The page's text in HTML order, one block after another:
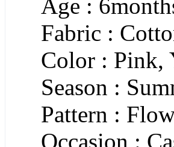
Age :
Fabric :
Color : Pink,
Season :
Pattern :
Occasion :